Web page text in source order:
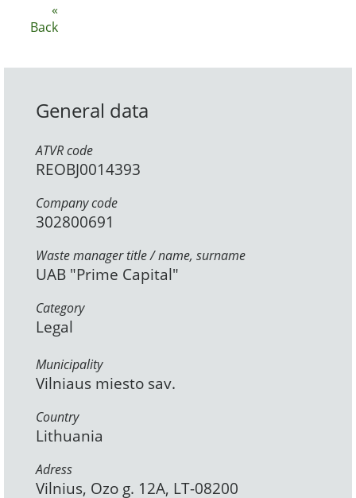
«
Back
General data
ATVR code
REOBJ0014393
Company code
302800691
Waste manager title / name, surname
UAB "Prime Capital"
Category
Legal
Municipality
Vilniaus miesto sav.
Country
Lithuania
Adress
Vilnius, Ozo g. 12A, LT-08200